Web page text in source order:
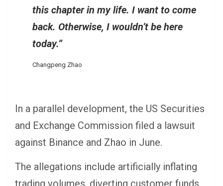
this chapter in my life. I want to come
back. Otherwise, I wouldn’t be here
today.”
Changpeng Zhao
In a parallel development, the US Securities
and Exchange Commission filed a lawsuit
against Binance and Zhao in June.
The allegations include artificially inflating
trading volumes, diverting customer funds,